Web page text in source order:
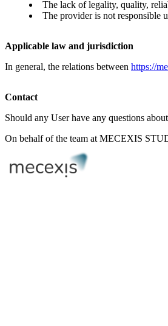
The lack of legality, quality,
The provider is not responsible
Applicable law and jurisdiction
In general, the relations between https://
Contact
Should any User have any questions
On behalf of the team at MECEXIS